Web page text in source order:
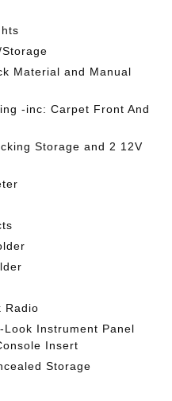
Material and Manual
-inc: Carpet Front And
Storage and 2 12V
Radio
Instrument Panel
Insert
Storage